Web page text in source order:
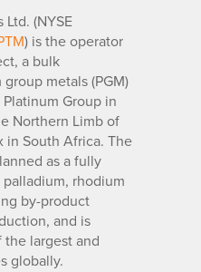
(NYSE
) is the operator
a bulk
metals (PGM)
Group in
Northern Limb of
in South Africa. The
as a fully
rhodium
by-product
and is
largest and
globally.